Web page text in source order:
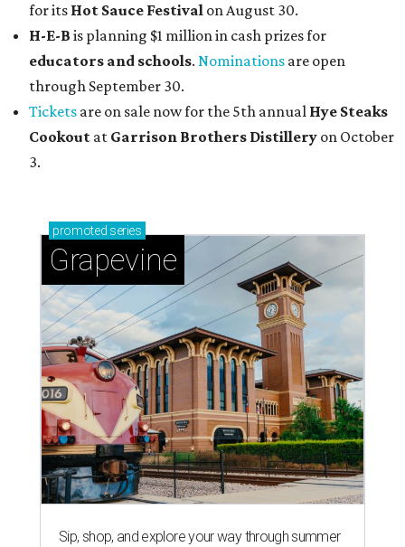
for its Hot Sauce Festival on August 30.
H-E-B is planning $1 million in cash prizes for
educators and schools. Nominations are open
through September 30.
Tickets are on sale now for the 5th annual Hye Steaks
Cookout at Garrison Brothers Distillery on October
3.
promoted series
Grapevine
Sip, shop, and explore your way through summer